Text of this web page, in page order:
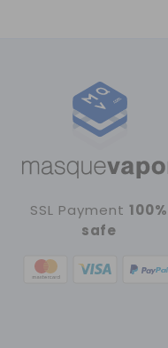
SSL Payment 100%
safe